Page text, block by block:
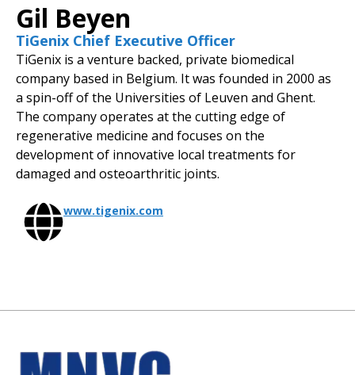
Gil Beyen
TiGenix Chief Executive Officer
TiGenix is a venture backed, private biomedical
company based in Belgium. It was founded in 2000 as
a spin-off of the Universities of Leuven and Ghent.
The company operates at the cutting edge of
regenerative medicine and focuses on the
development of innovative local treatments for
damaged and osteoarthritic joints.
www.tigenix.com